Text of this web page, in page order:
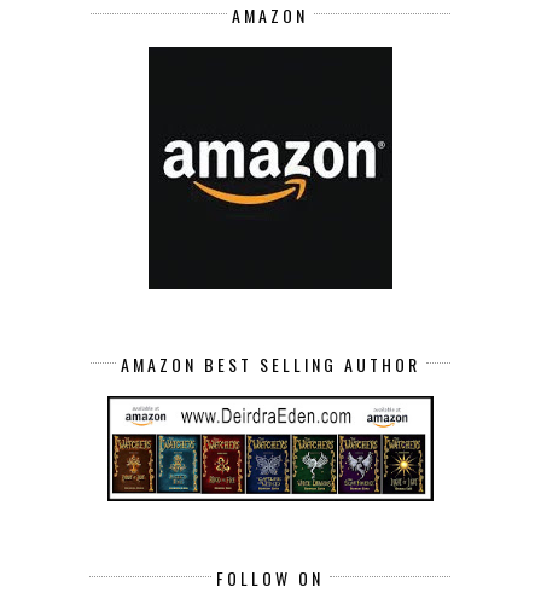
AMAZON
AMAZON BEST SELLING AUTHOR
FOLLOW ON